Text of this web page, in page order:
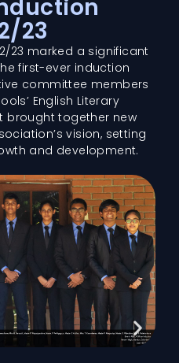
23
23 marked a significant
first-ever induction
committee members
English Literary
brought together new
vision, setting
and development.